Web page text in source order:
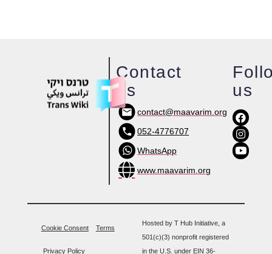
us
Contact
us
contact@maavarim.org
052-4776707
WhatsApp
www.maavarim.org
Hosted by T Hub Initiative, a
501(c)(3) nonprofit registered
in the U.S. under EIN 36-
Cookie Consent Terms
Privacy Policy